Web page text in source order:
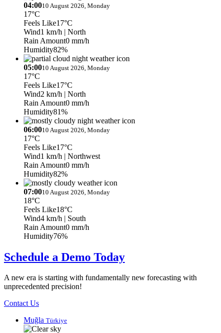
04:0010 August 2026, Monday
17°C
Feels Like17°C
Wind1 km/h | North
Rain Amount0 mm/h
Humidity82%
05:0010 August 2026, Monday
17°C
Feels Like17°C
Wind2 km/h | North
Rain Amount0 mm/h
Humidity81%
06:0010 August 2026, Monday
17°C
Feels Like17°C
Wind1 km/h | Northwest
Rain Amount0 mm/h
Humidity82%
07:0010 August 2026, Monday
18°C
Feels Like18°C
Wind4 km/h | South
Rain Amount0 mm/h
Humidity76%
Schedule a Demo Today
A new era is starting with fundamentally new forecasting with
unprecedented precision!
Contact Us
Muğla Türkiye